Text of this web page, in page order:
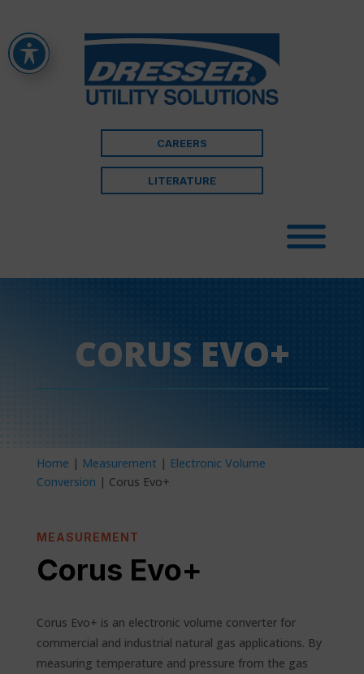
CAREERS
LITERATURE
CORUS EVO+
Home | Measurement | Electronic Volume
Conversion | Corus Evo+
MEASUREMENT
Corus Evo+
Corus Evo+ is an electronic volume converter for
commercial and industrial natural gas applications. By
measuring temperature and pressure from the gas